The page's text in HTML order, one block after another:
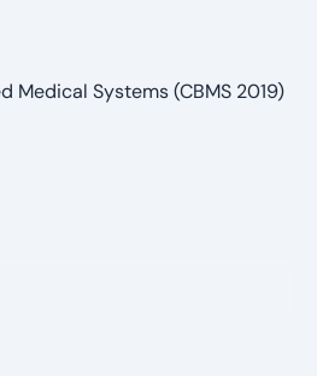
Medical Systems (CBMS 2019)